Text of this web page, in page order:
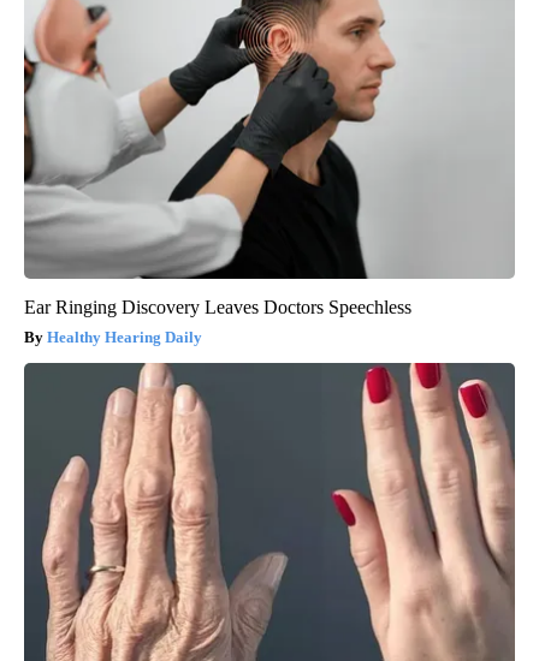
Ear Ringing Discovery Leaves Doctors Speechless
Healthy Hearing Daily